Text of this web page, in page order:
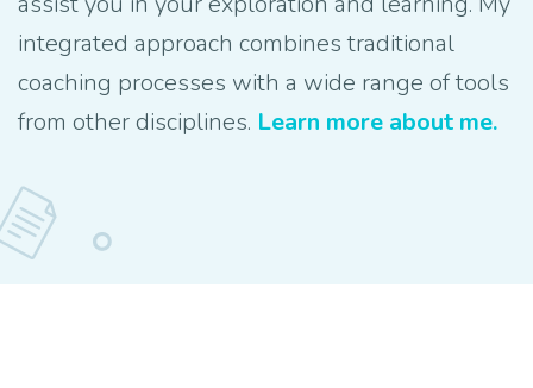
integrated approach combines traditional
coaching processes with a wide range of tools
from other disciplines. Learn more about me.